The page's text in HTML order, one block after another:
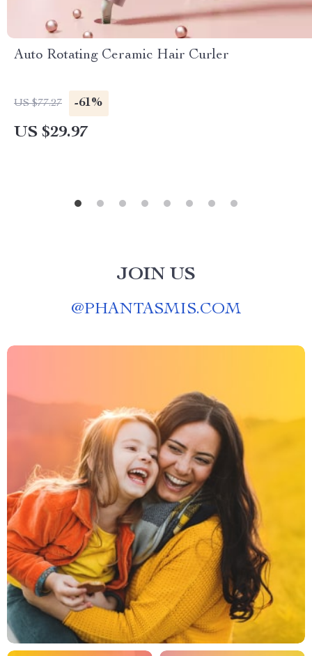
Auto Rotating Ceramic Hair Curler
US $77.27 -61%
US $29.97
JOIN US
@PHANTASMIS.COM